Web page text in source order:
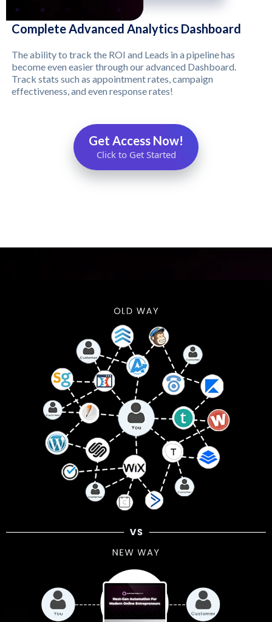
Complete Advanced Analytics Dashboard
The ability to track the ROI and Leads in a pipeline has
become even easier through our advanced Dashboard.
Track stats such as appointment rates, campaign
effectiveness, and even response rates!
Get Access Now!
Click to Get Started